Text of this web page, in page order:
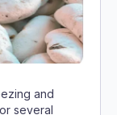
and
several